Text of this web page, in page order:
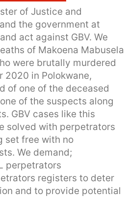
of Justice and
the government at
act against GBV. We
of Makoena Mabusela
were brutally murdered
2020 in Polokwane,
of one of the deceased
of the suspects along
GBV cases like this
solved with perpetrators
set free with no
We demand;
perpetrators
registers to deter
and to provide potential